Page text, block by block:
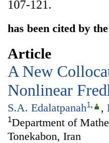
107-121.
has been cited by
Article
A New
Nonlinear
S.A. Edalatpanah1, ,
1Department of
Tonekabon, Iran